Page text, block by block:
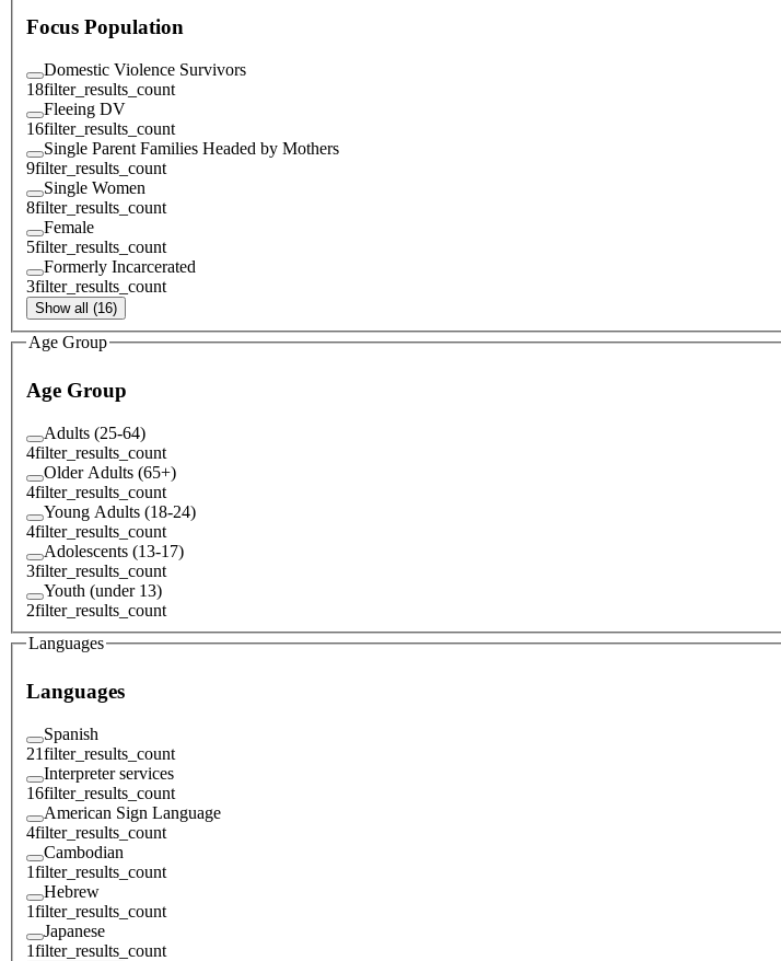
Focus Population
Domestic Violence Survivors
18filter_results_count
Fleeing DV
16filter_results_count
Single Parent Families Headed by Mothers
9filter_results_count
Single Women
8filter_results_count
Female
5filter_results_count
Formerly Incarcerated
3filter_results_count
Show all (16)
Age Group
Age Group
Adults (25-64)
4filter_results_count
Older Adults (65+)
4filter_results_count
Young Adults (18-24)
4filter_results_count
Adolescents (13-17)
3filter_results_count
Youth (under 13)
2filter_results_count
Languages
Languages
Spanish
21filter_results_count
Interpreter services
16filter_results_count
American Sign Language
4filter_results_count
Cambodian
1filter_results_count
Hebrew
1filter_results_count
Japanese
1filter_results_count